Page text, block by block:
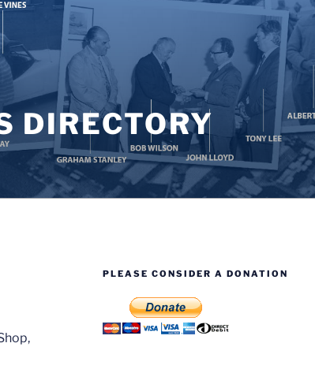
DIRECTORY
PLEASE CONSIDER A DONATION